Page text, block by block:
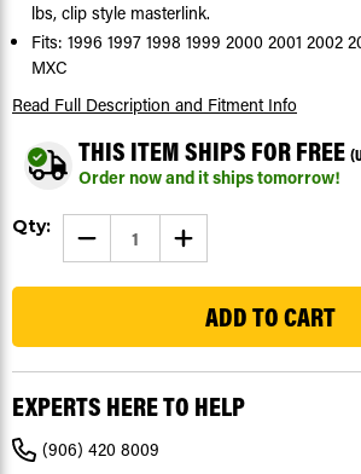
lbs, clip style masterlink.
Fits: 1996 1997 1998 1999 2000 2001 2002
MXC
Read Full Description and Fitment Info
THIS ITEM SHIPS FOR FREE
Order now and it ships tomorrow!
Current
Qty: DECREASE
QUANTITY
OF
EXTREME
FITS
KTM
MXC
1996
-
2004
INCREASE
QUANTITY
OF
EXTREME
GOLD
FITS
KTM
MXC
1996
EXPERTS HERE TO HELP
(906) 420 8009